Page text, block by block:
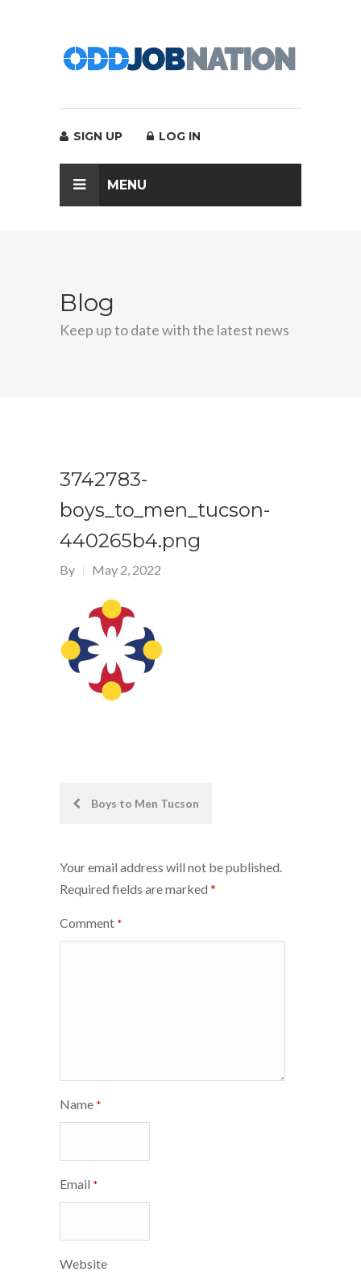
SIGN UP LOG IN
MENU
Blog
Keep up to date with the latest news
3742783-
boys_to_men_tucson-
440265b4.png
By May 2, 2022
PostBoys to Men Tucson
Your email address will not be published.
Required fields are marked *
Comment *
Name *
Email *
Website